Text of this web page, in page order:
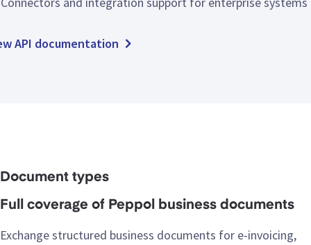
API documentation
Document types
Full coverage of Peppol business documents
Exchange structured business documents for e-invoicing,